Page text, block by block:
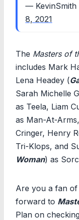
— KevinSmith
8, 2021
The Masters of
includes Mark
Lena Headey (
Sarah Michelle
as Teela, Liam
as Man-At-
Cringer, Henry
Tri-Klops, and
Woman) as
Are you a fan
forward to
Plan on